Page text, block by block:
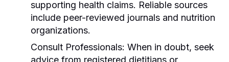
supporting health claims. Reliable sources
include peer-reviewed journals and nutrition
organizations.
Consult Professionals: When in doubt, seek
advice from registered dietitians or